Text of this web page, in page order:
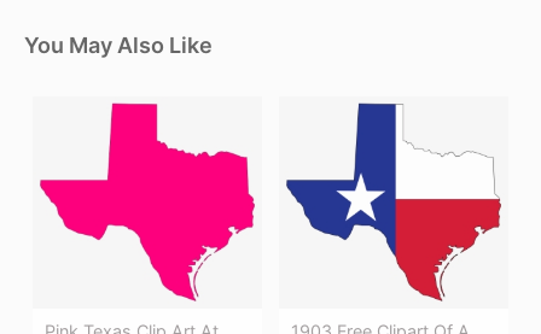
You May Also Like